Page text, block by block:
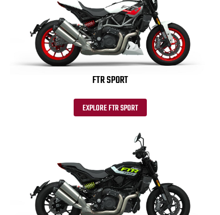
FTR SPORT
EXPLORE FTR SPORT